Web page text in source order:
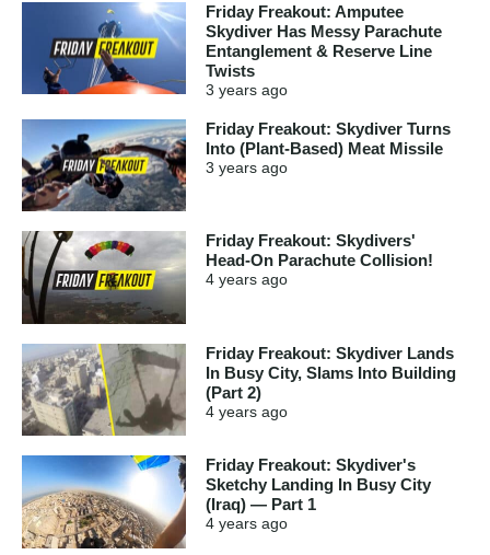
Friday Freakout: Amputee
Skydiver Has Messy Parachute
Entanglement & Reserve Line
Twists
3 years ago
Friday Freakout: Skydiver Turns
Into (Plant-Based) Meat Missile
3 years ago
Friday Freakout: Skydivers'
Head-On Parachute Collision!
4 years ago
Friday Freakout: Skydiver Lands
In Busy City, Slams Into Building
(Part 2)
4 years ago
Friday Freakout: Skydiver's
Sketchy Landing In Busy City
(Iraq) — Part 1
4 years ago